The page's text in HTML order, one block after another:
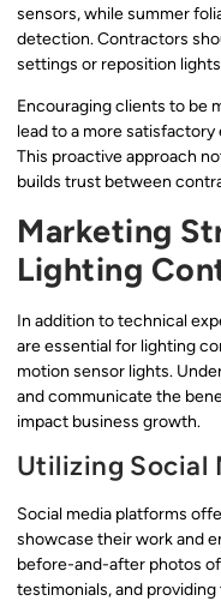
sensors, while summer
detection. Contractors
settings or reposition
Encouraging clients to be
lead to a more
This proactive approach
builds trust between
Marketing
Lighting
In addition to technical
are essential for lighting
motion sensor lights.
and communicate the
impact business growth.
Utilizing Social
Social media platforms
showcase their work and
before-and-after photos
testimonials, and